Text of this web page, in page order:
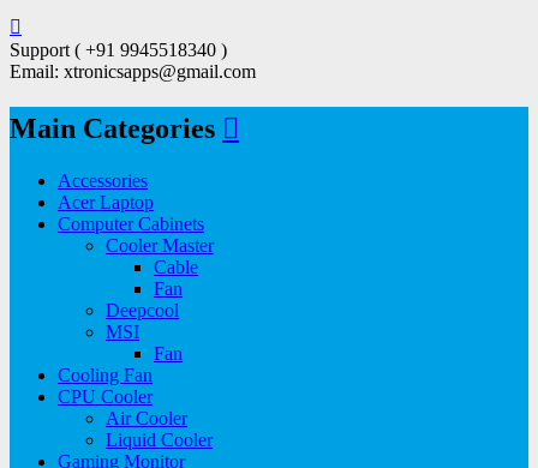
Support ( +91 9945518340 )
Email: xtronicsapps@gmail.com
Main Categories
Accessories
Acer Laptop
Computer Cabinets
Cooler Master
Cable
Fan
Deepcool
MSI
Fan
Cooling Fan
CPU Cooler
Air Cooler
Liquid Cooler
Gaming Monitor